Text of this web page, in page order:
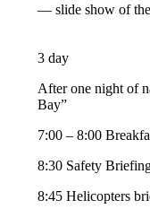
— slide show of
3 day
After one night of
Bay”
7:00 – 8:00
8:30 Safety
8:45 Helicopters